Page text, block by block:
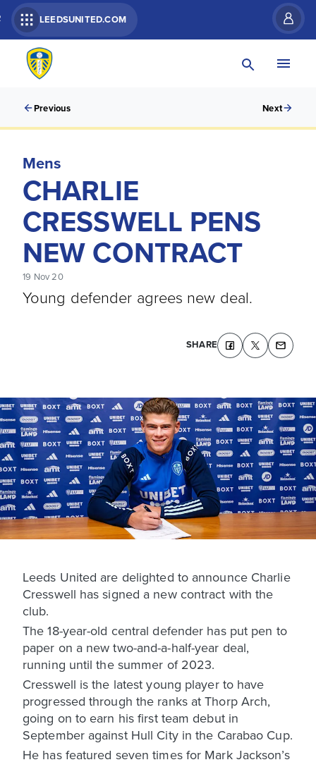
LEEDSUNITED.COM
Previous Next
Mens
CHARLIE
CRESSWELL PENS
NEW CONTRACT
19 Nov 20
Young defender agrees new deal.
SHARE
Leeds United are delighted to announce Charlie
Cresswell has signed a new contract with the
club.
The 18-year-old central defender has put pen to
paper on a new two-and-a-half-year deal,
running until the summer of 2023.
Cresswell is the latest young player to have
progressed through the ranks at Thorp Arch,
going on to earn his first team debut in
September against Hull City in the Carabao Cup.
He has featured seven times for Mark Jackson’s